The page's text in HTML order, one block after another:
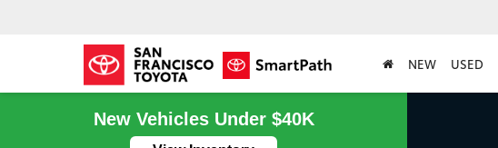
NEW USED
New Vehicles Under $40K